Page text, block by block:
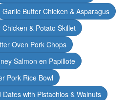
Garlic Butter Chicken & Asparagus
& Potato Skillet
Oven Pork Chops
Salmon en Papillote
Pork Rice Bowl
with Pistachios & Walnuts